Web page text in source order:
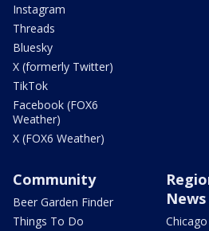
Instagram
Threads
Bluesky
X (formerly Twitter)
TikTok
Facebook (FOX6
Weather)
X (FOX6 Weather)
Community
Beer Garden Finder
Things To Do
News